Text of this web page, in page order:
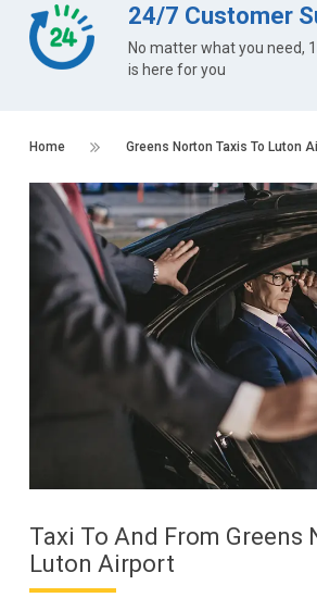
24/7 Customer
No matter what you need,
is here for you
Home Greens Norton Taxis To Luton
Taxi To And From Greens
Luton Airport